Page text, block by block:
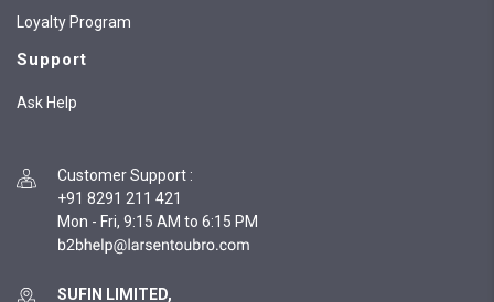
Loyalty Program
Support
Ask Help
Customer Support :
+91 8291 211 421
Mon - Fri, 9:15 AM to 6:15 PM
SUFIN LIMITED,